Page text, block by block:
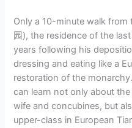
Only a 10-minute walk
园), the residence of the
years following his
dressing and eating like a
restoration of the
can learn not only about
wife and concubines, but
upper-class in European